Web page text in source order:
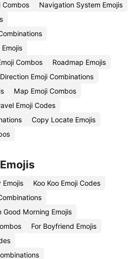
Combos
Navigation System Emojis
Combos
Roadmap Emojis
Direction Emoji Combinations
Map Emoji Combos
Emoji Codes
Copy Locate Emojis
Emojis
Koo Koo Emoji Codes
Morning Emojis
For Boyfriend Emojis